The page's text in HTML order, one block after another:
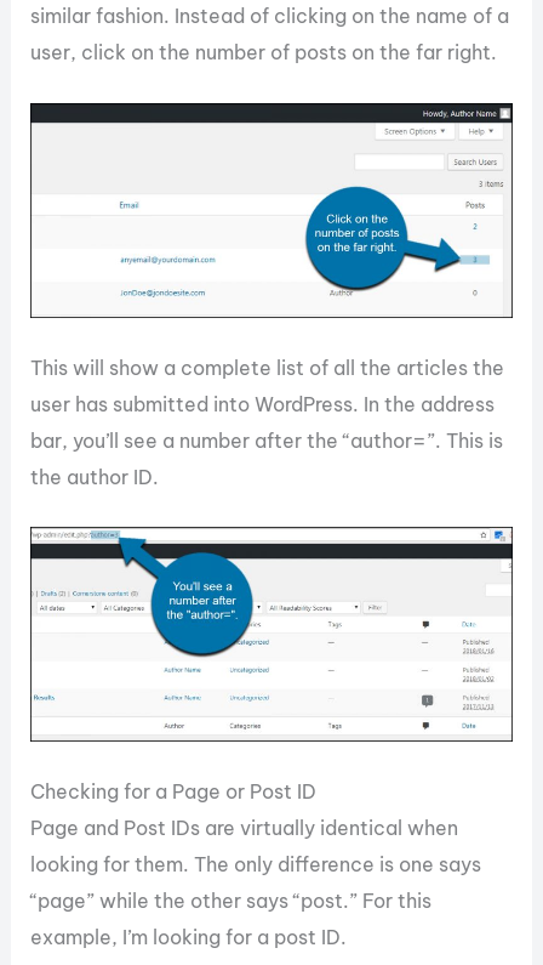
similar fashion. Instead of clicking on the name of a
user, click on the number of posts on the far right.
This will show a complete list of all the articles the
user has submitted into WordPress. In the address
bar, you’ll see a number after the “author=”. This is
the author ID.
Checking for a Page or Post ID
Page and Post IDs are virtually identical when
looking for them. The only difference is one says
“page” while the other says “post.” For this
example, I’m looking for a post ID.